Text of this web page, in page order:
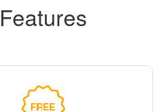
Features